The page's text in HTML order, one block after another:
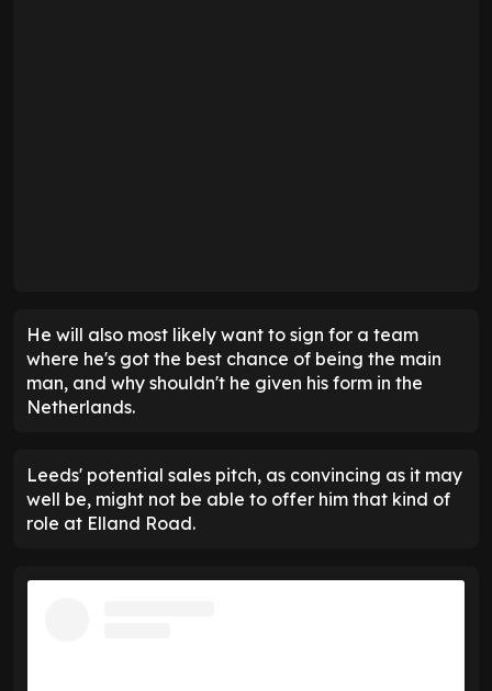
He will also most likely want to sign for a team
where he's got the best chance of being the main
man, and why shouldn't he given his form in the
Netherlands.
Leeds' potential sales pitch, as convincing as it may
well be, might not be able to offer him that kind of
role at Elland Road.